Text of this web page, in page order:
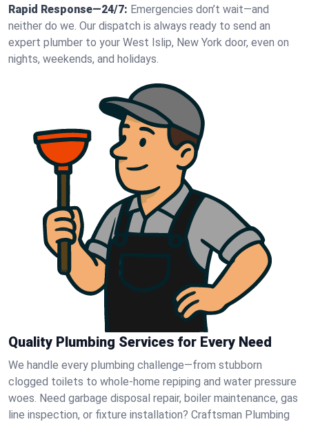
Rapid Response—24/7: Emergencies don’t wait—and
neither do we. Our dispatch is always ready to send an
expert plumber to your West Islip, New York door, even on
nights, weekends, and holidays.
Quality Plumbing Services for Every Need
We handle every plumbing challenge—from stubborn
clogged toilets to whole-home repiping and water pressure
woes. Need garbage disposal repair, boiler maintenance, gas
line inspection, or fixture installation? Craftsman Plumbing